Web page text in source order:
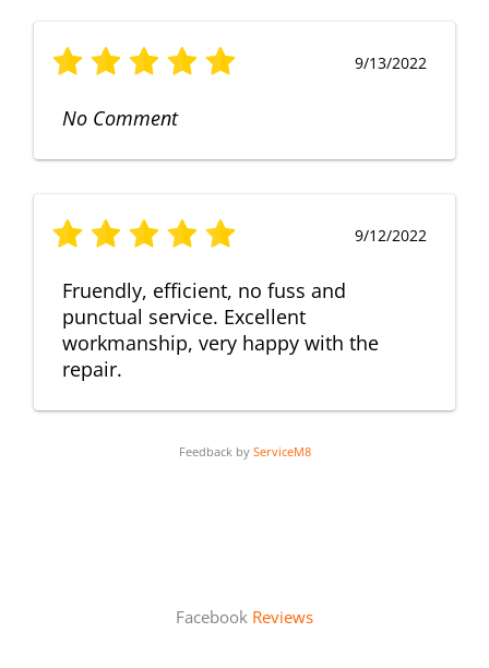
9/13/2022
No Comment
9/12/2022
Fruendly, efficient, no fuss and
punctual service. Excellent
workmanship, very happy with the
repair.
Feedback by ServiceM8
Facebook Reviews